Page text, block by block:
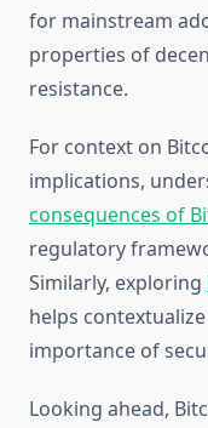
for mainstream
properties of
resistance.
For context on
implications,
consequences of
regulatory
Similarly, exploring
helps
importance of
Looking ahead,